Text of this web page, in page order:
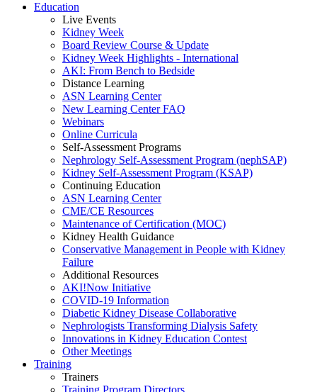
Education
Live Events
Kidney Week
Board Review Course & Update
Kidney Week Highlights - International
AKI: From Bench to Bedside
Distance Learning
ASN Learning Center
New Learning Center FAQ
Webinars
Online Curricula
Self-Assessment Programs
Nephrology Self-Assessment Program (nephSAP)
Kidney Self-Assessment Program (KSAP)
Continuing Education
ASN Learning Center
CME/CE Resources
Maintenance of Certification (MOC)
Kidney Health Guidance
Conservative Management in People with Kidney
Failure
Additional Resources
AKI!Now Initiative
COVID-19 Information
Diabetic Kidney Disease Collaborative
Nephrologists Transforming Dialysis Safety
Innovations in Kidney Education Contest
Other Meetings
Training
Trainers